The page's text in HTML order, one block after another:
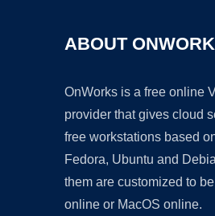
ABOUT
OnWorks is a free online
provider that gives cloud
free workstations based
Fedora, Ubuntu and
them are customized to
online or MacOS online.